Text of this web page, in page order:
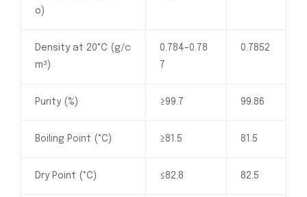
o)
Density at 20°C (g/c
m³)
0.784–0.78
7
0.7852
Purity (%) ≥99.7 99.86
Boiling Point (°C) ≥81.5 81.5
Dry Point (°C) ≤82.8 82.5